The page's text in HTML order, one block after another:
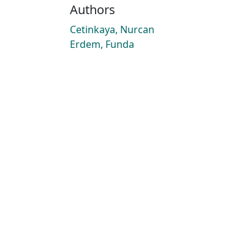
Authors
Cetinkaya, Nurcan
Erdem, Funda